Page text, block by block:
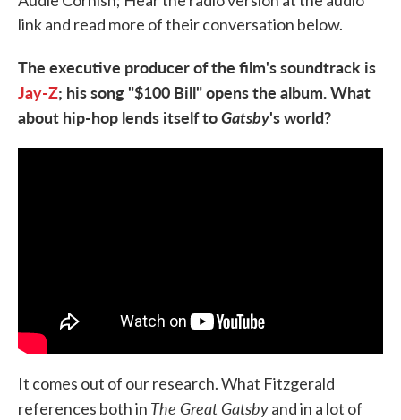
link and read more of their conversation below.
The executive producer of the film's soundtrack is
Jay-Z; his song "$100 Bill" opens the album. What
about hip-hop lends itself toGatsby'sworld?
It comes out of our research. What Fitzgerald
references both in The Great Gatsbyand in a lot of